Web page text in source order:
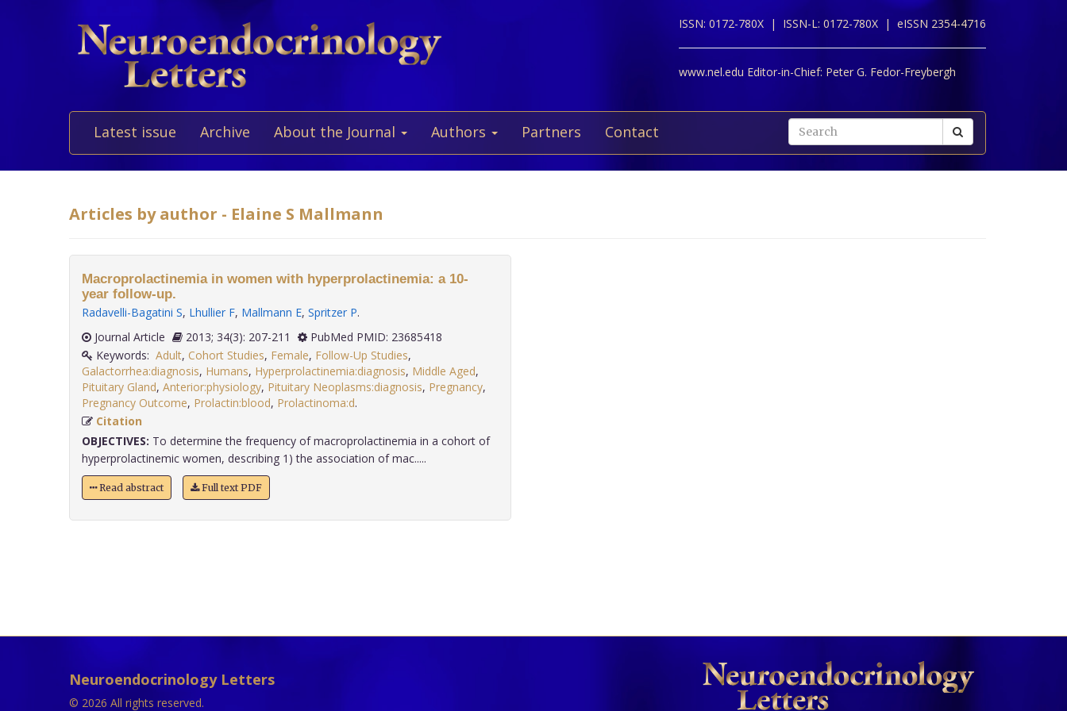
ISSN: 0172-780X | ISSN-L: 0172-780X | eISSN 2354-4716
www.nel.edu Editor-in-Chief: Peter G. Fedor-Freybergh
Latest issue Archive About the Journal Authors Partners Contact
Articles by author - Elaine S Mallmann
Macroprolactinemia in women with hyperprolactinemia: a 10-
year follow-up.
Radavelli-Bagatini S, Lhullier F, Mallmann E, Spritzer P.
Journal Article
2013; 34(3): 207-211
PubMed PMID: 23685418
Keywords: Adult, Cohort Studies, Female, Follow-Up Studies,
Galactorrhea:diagnosis, Humans, Hyperprolactinemia:diagnosis, Middle Aged,
Pituitary Gland, Anterior:physiology, Pituitary Neoplasms:diagnosis, Pregnancy,
Pregnancy Outcome, Prolactin:blood, Prolactinoma:d
Citation
OBJECTIVES: To determine the frequency of macroprolactinemia in a cohort of
hyperprolactinemic women, describing 1) the association of mac.....
Read abstract Full text PDF
Neuroendocrinology Letters
© 2026 All rights reserved.